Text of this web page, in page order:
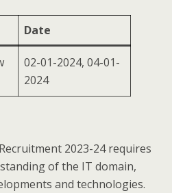
Date
02-01-2024, 04-01-
2024
2023-24 requires
of the IT domain,
and technologies.